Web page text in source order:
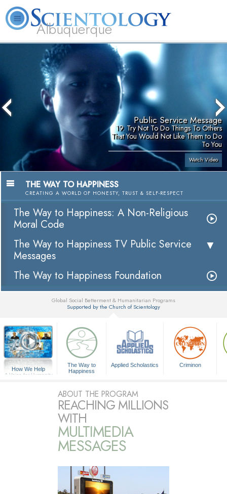
Albuquerque
What is Scientology?
Public Service Message
19. Try Not To Do Things To Others
That You Would Not Like Them to Do
To You
Watch Video
THE WAY TO HAPPINESS
CREATING A WORLD OF HONESTY, TRUST & SELF-RESPECT
The Way to Happiness: A Non-Religious
Moral Code
The Way to Happiness TV Public Service
Messages
The Way to Happiness Foundation
Global Social Betterment & Humanitarian Programs
Supported by the Church of Scientology
How We Help
A Voice for Humanity
The Way to
Happiness
Applied Scholastics Criminon
ABOUT THE PROGRAM
REACHING MILLIONS
WITH
MULTIMEDIA
MESSAGES